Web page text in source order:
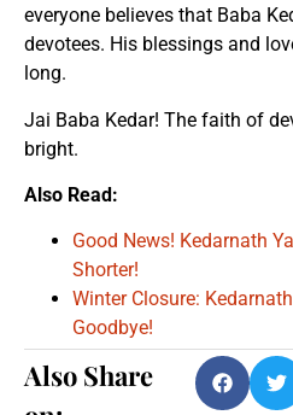
everyone believes that Baba
devotees. His blessings and
long.
Jai Baba Kedar! The faith of
bright.
Also Read:
Good News! Kedarnath
Shorter!
Winter Closure:
Goodbye!
Also Share